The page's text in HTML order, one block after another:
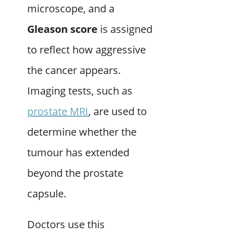
microscope, and a
Gleason score is assigned
to reflect how aggressive
the cancer appears.
Imaging tests, such as
prostate MRI, are used to
determine whether the
tumour has extended
beyond the prostate
capsule.
Doctors use this